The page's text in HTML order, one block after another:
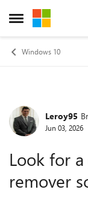
Open Side Menu
Skip to
Windows 10
ForumLeroy95
Jun 03, 2026
Look for
remover